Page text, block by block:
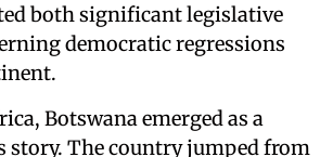
both significant legislative
democratic regressions
Botswana emerged as a
story. The country jumped from